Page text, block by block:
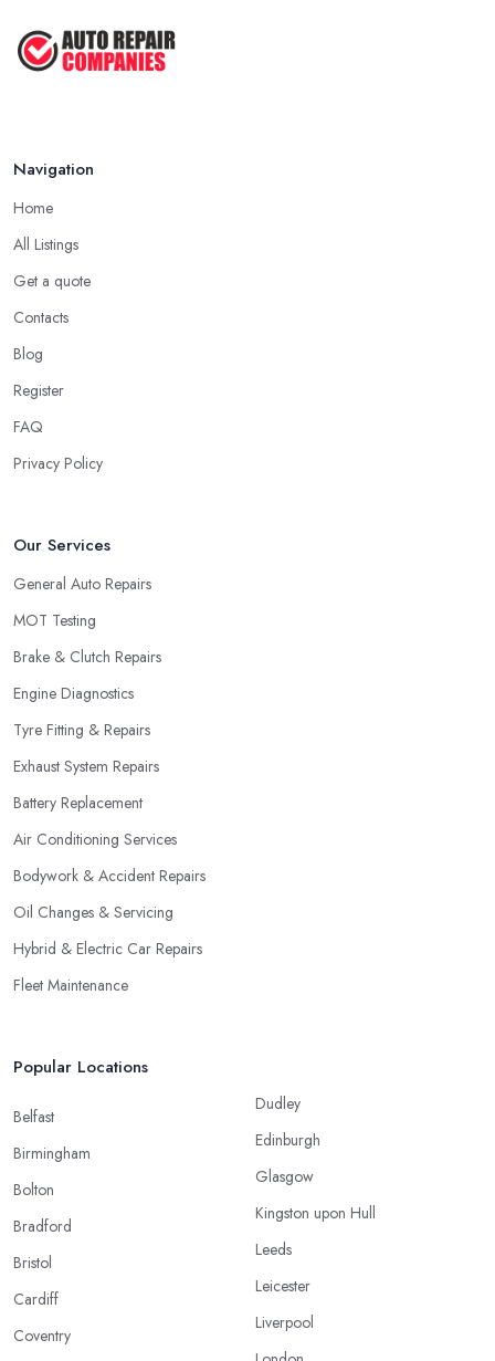
Navigation
Home
All Listings
Get a quote
Contacts
Blog
Register
FAQ
Privacy Policy
Our Services
General Auto Repairs
MOT Testing
Brake & Clutch Repairs
Engine Diagnostics
Tyre Fitting & Repairs
Exhaust System Repairs
Battery Replacement
Air Conditioning Services
Bodywork & Accident Repairs
Oil Changes & Servicing
Hybrid & Electric Car Repairs
Fleet Maintenance
Popular Locations
Belfast
Birmingham
Bolton
Bradford
Bristol
Cardiff
Coventry
Dudley
Edinburgh
Glasgow
Kingston upon Hull
Leeds
Leicester
Liverpool